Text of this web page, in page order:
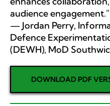
audience engagement."
— Jordan Perry,
Defence
(DEWH), MoD
DOWNLOAD PDF